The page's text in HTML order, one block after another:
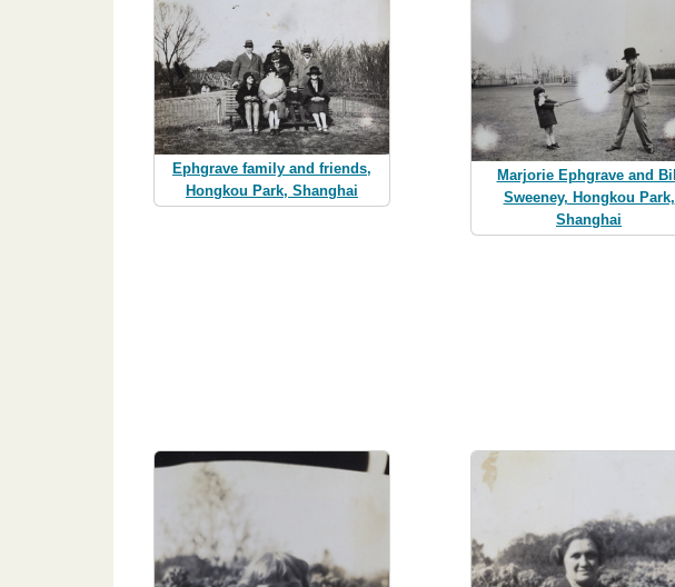
Ephgrave family and friends,
Hongkou Park, Shanghai
Marjorie Ephgrave and Bill
Sweeney, Hongkou Park,
Shanghai